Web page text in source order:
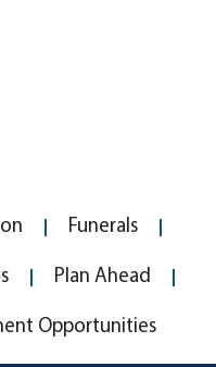
Funerals
Plan Ahead
Opportunities